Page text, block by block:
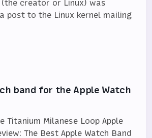
(the creator or Linux) was
post to the Linux kernel mailing
band for the Apple Watch
Titanium Milanese Loop Apple
The Best Apple Watch Band